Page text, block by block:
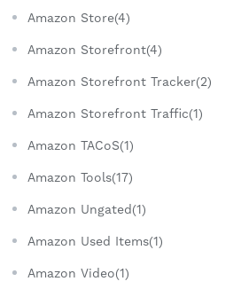
Amazon Store(4)
Amazon Storefront(4)
Amazon Storefront Tracker(2)
Amazon Storefront Traffic(1)
Amazon TACoS(1)
Amazon Tools(17)
Amazon Ungated(1)
Amazon Used Items(1)
Amazon Video(1)